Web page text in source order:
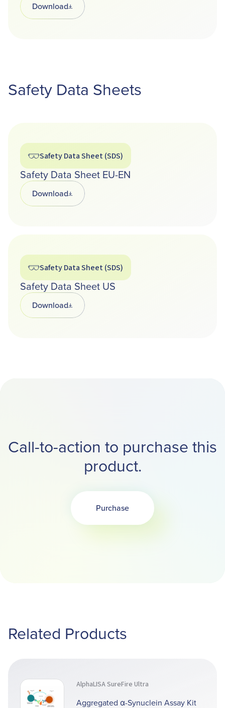
DownloadOpens in a new tab
Safety Data Sheets
Safety Data Sheet (SDS)
Safety Data Sheet EU-EN
DownloadOpens in a new tab
Safety Data Sheet (SDS)
Safety Data Sheet US
DownloadOpens in a new tab
Call-to-action to purchase this
product.
PurchaseOpens in a new tab
Related Products
AlphaLISA SureFire Ultra
Aggregated α-Synuclein Assay Kit